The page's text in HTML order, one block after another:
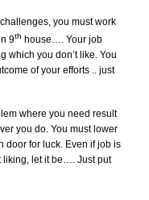
you must work
9th house…. Your job
which you don’t like. You
of your efforts .. just
where you need result
you do. You must lower
door for luck. Even if job is
liking, let it be…. Just put